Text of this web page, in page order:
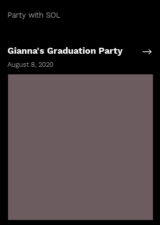
Gianna's Graduation Party
August 8, 2020
Party with SOL